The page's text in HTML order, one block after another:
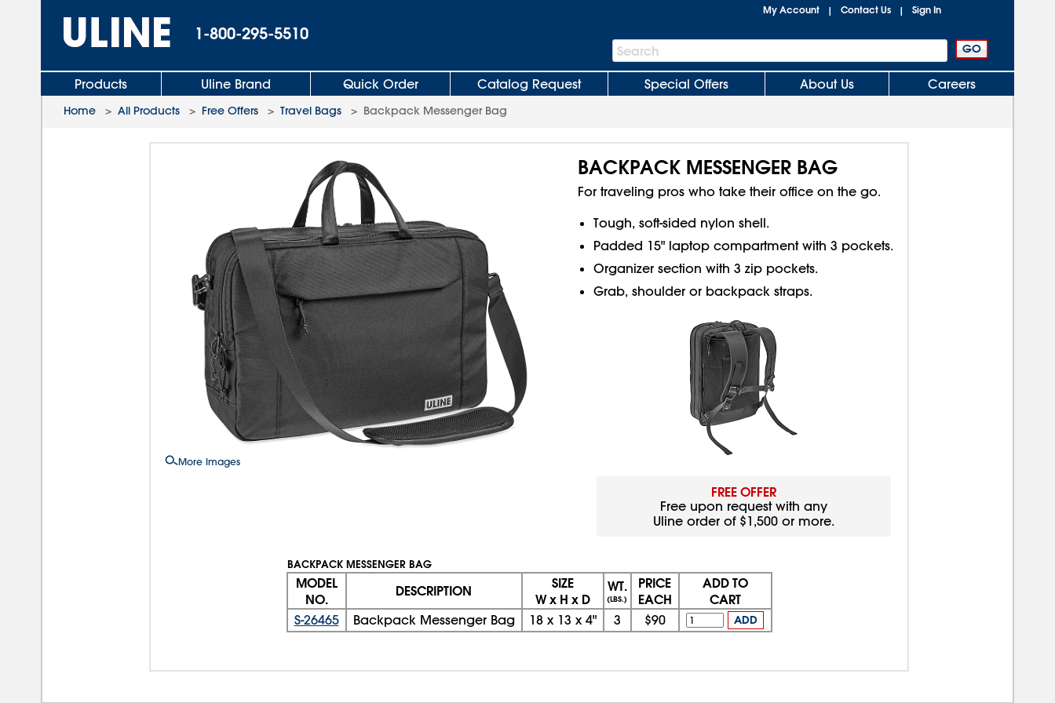
1-800-295-5510
My Account | Contact Us | Sign In
Search
Bar
Search
Products Uline Brand Quick Order Catalog Request Special Offers About Us Careers
Home > All Products > Free Offers > Travel Bags > Backpack Messenger Bag
More Images
BACKPACK MESSENGER BAG
For traveling pros who take their office on the go.
Tough, soft-sided nylon shell.
Padded 15" laptop compartment with 3 pockets.
Organizer section with 3 zip pockets.
Grab, shoulder or backpack straps.
FREE OFFER
Free upon request with any
Uline order of $1,500 or more.
BACKPACK MESSENGER BAG
MODEL
NO.
DESCRIPTION
SIZE
W x H x D
WT.
(LBS.)
PRICE
EACH
ADD TO
CART
S-26465 Backpack Messenger Bag 18x 13 x 4" 3 $90 ADD